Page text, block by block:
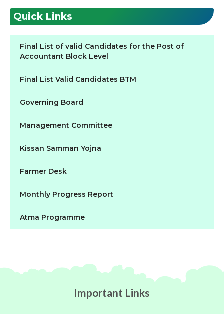
Quick Links
Final List of valid Candidates for the Post of
Accountant Block Level
Final List Valid Candidates BTM
Governing Board
Management Committee
Kissan Samman Yojna
Farmer Desk
Monthly Progress Report
Atma Programme
Important Links